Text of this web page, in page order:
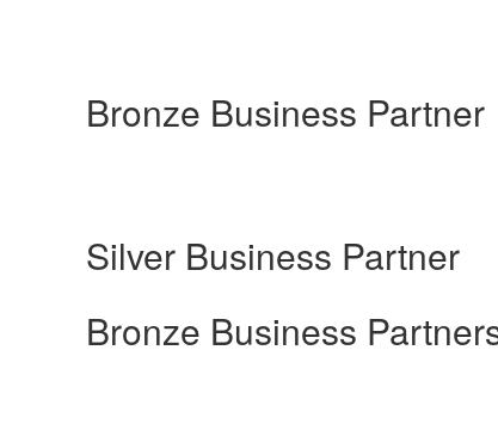
Bronze Business Partner
Silver Business Partner
Bronze Business